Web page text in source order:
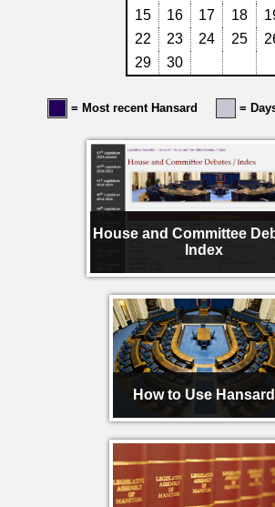
15
16 17 18
22
23 24 25
29
30
= Most recent Hansard =
House and Committee
Index
How to Use Hansard